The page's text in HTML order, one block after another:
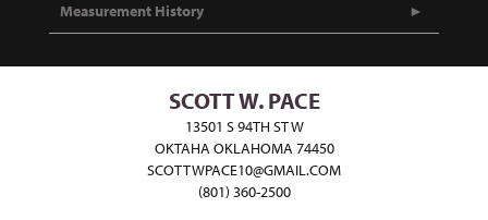
Measurement History
SCOTT W. PACE
13501 S 94TH ST W
OKTAHA OKLAHOMA 74450
SCOTTWPACE10@GMAIL.COM
(801) 360-2500